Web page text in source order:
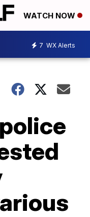
WATCH NOW
7 WX Alerts